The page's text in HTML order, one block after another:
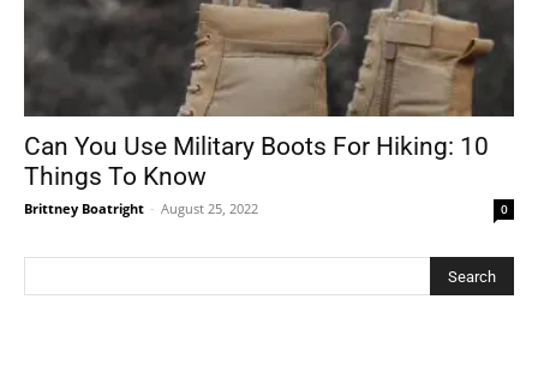
Can You Use Military Boots For Hiking: 10
Things To Know
Brittney Boatright - August 25, 2022 0